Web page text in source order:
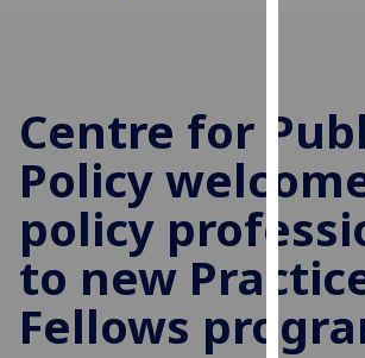
improve
user
and
allow
for
Centre for
Policy
policy
to new
Fellows